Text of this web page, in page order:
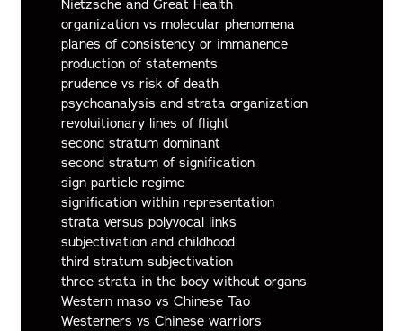
Nietzsche and Great Health
organization vs molecular phenomena
planes of consistency or immanence
production of statements
prudence vs risk of death
psychoanalysis and strata organization
revoluitionary lines of flight
second stratum dominant
second stratum of signification
sign-particle regime
signification within representation
strata versus polyvocal links
subjectivation and childhood
third stratum subjectivation
three strata in the body without organs
Western maso vs Chinese Tao
Westerners vs Chinese warriors